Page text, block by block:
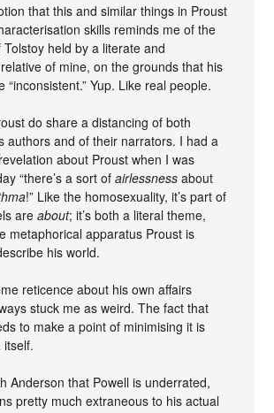
that this and similar things in Proust
skills reminds me of the
Tolstoy held by a literate and
of mine, on the grounds that his
“inconsistent.” Yup. Like real people.
do share a distancing of both
authors and of their narrators. I had a
about Proust when I was
“there’s a sort ofairlessness about
!” Like the homosexuality, it’s part of
areabout; it’s both a literal theme,
metaphorical apparatus Proust is
his world.
reticence about his own affairs
stuck me as weird. The fact that
to make a point of minimising it is
itself.
Anderson that Powell is underrated,
pretty much extraneous to his actual